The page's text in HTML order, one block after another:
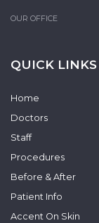
OUR OFFICE
QUICK LINKS
Home
Doctors
Staff
Procedures
Before & After
Patient Info
Accent On Skin